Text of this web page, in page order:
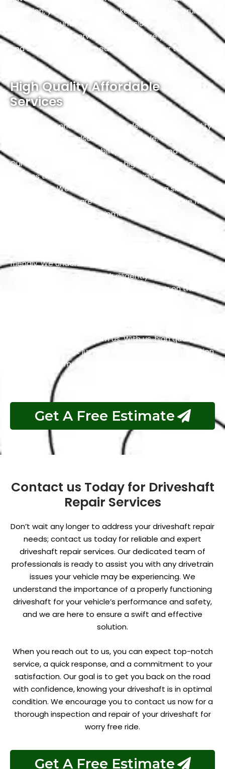
precision, you can trust us to keep your vehicle running
smoothly. Count on us for professional and reliable
driveshaft repair services that prioritize your safety
and satisfaction. Your peace of mind is our top
priority.
High Quality Affordable
Services
At Exotic, we pride ourselves on delivering high-quality
services that are also highly affordable. We believe
that quality and affordability should go hand in hand.
Our commitment to providing high-quality services
ensures that you receive the best value for your
investment. We achieve this by employing skilled
professionals who are experts in their respective fields
and using top-notch equipment and materials.
Our team is dedicated to exceeding your
expectations while keeping our services budget-
friendly. We understand that cost-effective solutions
are important, and we work diligently to maintain
competitive pricing without compromising on the
quality of our work. We firmly believe that everyone
what you can expect from us. With us, high quality and
affordability aren’t just words; they are the foundation
of our commitment to your satisfaction.
Get A Free Estimate
Contact us Today for Driveshaft
Repair Services
Don’t wait any longer to address your driveshaft repair
needs; contact us today for reliable and expert
driveshaft repair services. Our dedicated team of
professionals is ready to assist you with any drivetrain
issues your vehicle may be experiencing. We
understand the importance of a properly functioning
driveshaft for your vehicle’s performance and safety,
and we are here to ensure a swift and effective
solution.
When you reach out to us, you can expect top-notch
service, a quick response, and a commitment to your
satisfaction. Our goal is to get you back on the road
with confidence, knowing your driveshaft is in optimal
condition. We encourage you to contact us now for a
thorough inspection and repair of your driveshaft for
worry free ride.
Get A Free Estimate